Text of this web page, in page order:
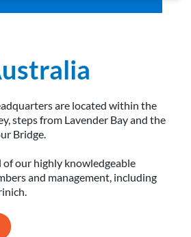
are located within the
steps from Lavender Bay and the
Bridge.
of our highly knowledgeable
and management, including